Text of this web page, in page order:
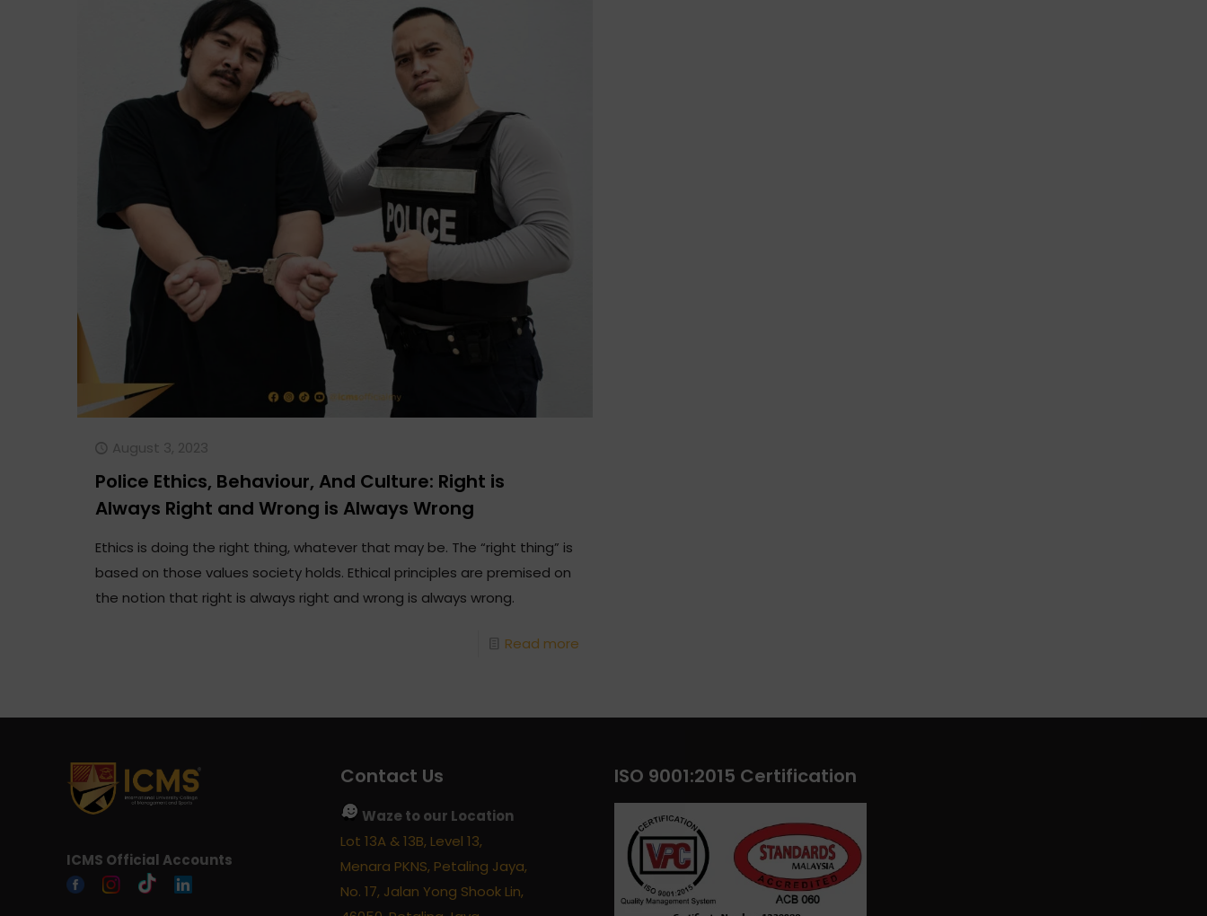
August 3, 2023
Police Ethics, Behaviour, And Culture: Right is
Always Right and Wrong is Always Wrong
Ethics is doing the right thing, whatever that may be. The “right thing” is
based on those values society holds. Ethical principles are premised on
the notion that right is always right and wrong is always wrong.
Read more
ICMS Official Accounts
Contact Us
Waze to our Location
Lot 13A & 13B, Level 13,
Menara PKNS, Petaling Jaya,
No. 17, Jalan Yong Shook Lin,
ISO 9001:2015 Certification